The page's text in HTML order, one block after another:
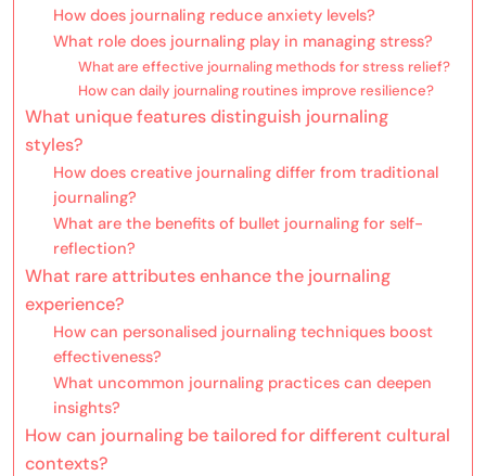
How does journaling reduce anxiety levels?
What role does journaling play in managing stress?
What are effective journaling methods for stress relief?
How can daily journaling routines improve resilience?
What unique features distinguish journaling
styles?
How does creative journaling differ from traditional
journaling?
What are the benefits of bullet journaling for self-
reflection?
What rare attributes enhance the journaling
experience?
How can personalised journaling techniques boost
effectiveness?
What uncommon journaling practices can deepen
insights?
How can journaling be tailored for different cultural
contexts?